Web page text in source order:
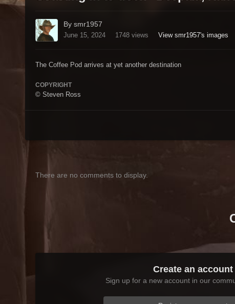
By smr1957
June 15, 2024 1748 views View smr1957's images
The Coffee Pod arrives at yet another destination
COPYRIGHT
© Steven Ross
There are no comments to display.
Create an account
Sign up for a new account in our